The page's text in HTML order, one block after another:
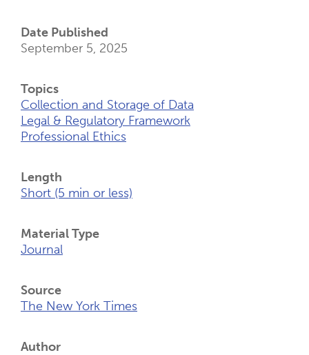
Date Published
September 5, 2025
Topics
Collection and Storage of Data
Legal & Regulatory Framework
Professional Ethics
Length
Short (5 min or less)
Material Type
Journal
Source
The New York Times
Author